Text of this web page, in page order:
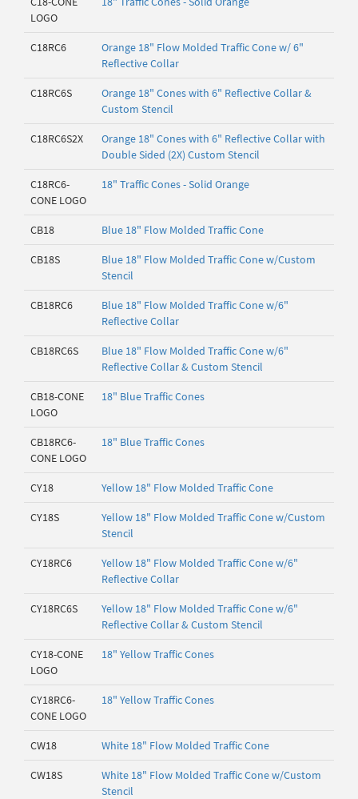
LOGO
C18RC6
Orange 18" Flow Molded Traffic Cone w/ 6"
Reflective Collar
C18RC6S
Orange 18" Cones with 6" Reflective Collar &
Custom Stencil
C18RC6S2X
Orange 18" Cones with 6" Reflective Collar with
Double Sided (2X) Custom Stencil
C18RC6-
CONE LOGO
18" Traffic Cones - Solid Orange
CB18 Blue 18" Flow Molded Traffic Cone
CB18S
Blue 18" Flow Molded Traffic Cone w/Custom
Stencil
CB18RC6
Blue 18" Flow Molded Traffic Cone w/6"
Reflective Collar
CB18RC6S
Blue 18" Flow Molded Traffic Cone w/6"
Reflective Collar & Custom Stencil
CB18-CONE
LOGO
18" Blue Traffic Cones
CB18RC6-
CONE LOGO
18" Blue Traffic Cones
CY18 Yellow 18" Flow Molded Traffic Cone
CY18S
Yellow 18" Flow Molded Traffic Cone w/Custom
Stencil
CY18RC6
Yellow 18" Flow Molded Traffic Cone w/6"
Reflective Collar
CY18RC6S
Yellow 18" Flow Molded Traffic Cone w/6"
Reflective Collar & Custom Stencil
CY18-CONE
LOGO
18" Yellow Traffic Cones
CY18RC6-
CONE LOGO
18" Yellow Traffic Cones
CW18 White 18" Flow Molded Traffic Cone
CW18S
White 18" Flow Molded Traffic Cone w/Custom
Stencil